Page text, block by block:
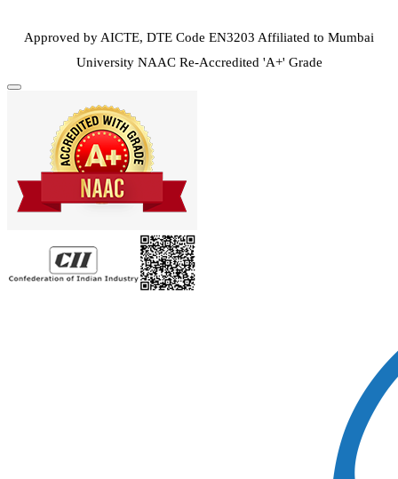
Approved by AICTE, DTE Code EN3203 Affiliated to Mumbai
University NAAC Re-Accredited 'A+' Grade
Toggle